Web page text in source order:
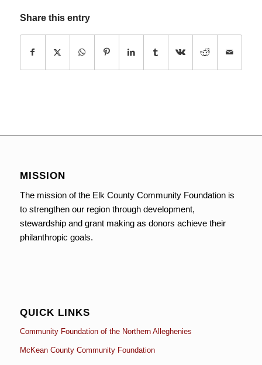
Share this entry
MISSION
The mission of the Elk County Community Foundation is
to strengthen our region through development,
stewardship and grant making as donors achieve their
philanthropic goals.
QUICK LINKS
Community Foundation of the Northern Alleghenies
McKean County Community Foundation